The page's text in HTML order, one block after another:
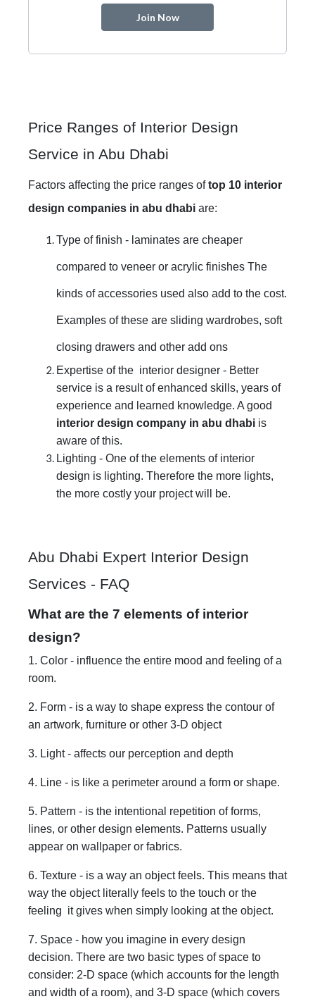
Join Now
Price Ranges of Interior Design
Service in Abu Dhabi
Factors affecting the price ranges oftop 10 interior
design companies in abu dhabi are:
Type of finish - laminates are cheaper
compared to veneer or acrylic finishes The
kinds of accessories used also add to the cost.
Examples of these are sliding wardrobes, soft
closing drawers and other add ons
Expertise of the interior designer - Better
service is a result of enhanced skills, years of
experience and learned knowledge. A good
interior design company in abu dhabi is
aware of this.
Lighting - One of the elements of interior
design is lighting. Therefore the more lights,
the more costly your project will be.
Abu Dhabi Expert Interior Design
Services - FAQ
What are the 7 elements of interior
design?
1. Color - influence the entire mood and feeling of a
room.
2. Form - is a way to shape express the contour of
an artwork, furniture or other 3-D object
3. Light - affects our perception and depth
4. Line - is like a perimeter around a form or shape.
5. Pattern - is the intentional repetition of forms,
lines, or other design elements. Patterns usually
appear on wallpaper or fabrics.
6. Texture - is a way an object feels. This means that
way the object literally feels to the touch or the
feeling it gives when simply looking at the object.
7. Space - how you imagine in every design
decision. There are two basic types of space to
consider: 2-D space (which accounts for the length
and width of a room), and 3-D space (which covers